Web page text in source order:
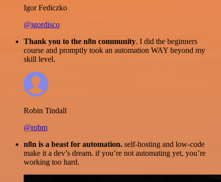
Igor Fediczko
@igordisco
Thank you to the n8n community. I did the beginners
course and promptly took an automation WAY beyond my
skill level.
Robin Tindall
@robm
n8n is a beast for automation. self-hosting and low-code
make it a dev’s dream. if you’re not automating yet, you’re
working too hard.